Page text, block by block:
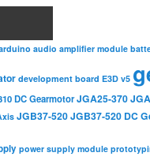
audio amplifier module
development board E3D v5
DC Gearmotor JGA25-370
JGB37-520JGB37-520 DC
power supply module